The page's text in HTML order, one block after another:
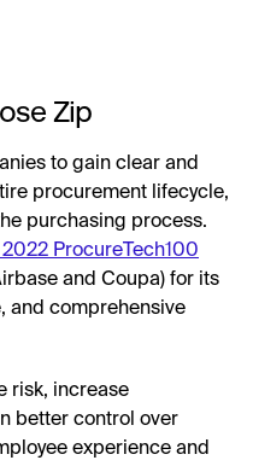
Zip
to gain clear and
procurement lifecycle,
purchasing process.
2022 ProcureTech100
and Coupa) for its
and comprehensive
risk, increase
better control over
experience and